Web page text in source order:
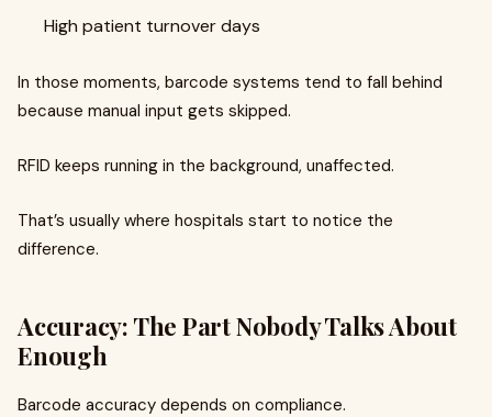
High patient turnover days
In those moments, barcode systems tend to fall behind
because manual input gets skipped.
RFID keeps running in the background, unaffected.
That’s usually where hospitals start to notice the
difference.
Accuracy: The Part Nobody Talks About
Enough
Barcode accuracy depends on compliance.